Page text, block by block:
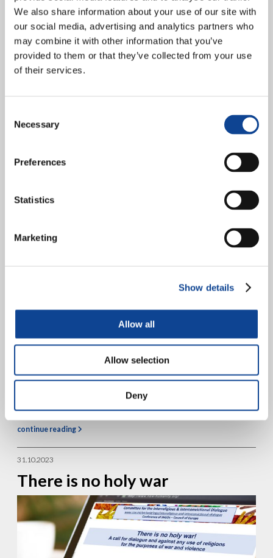
We also share information about your use of our site with
our social media, advertising and analytics partners who
may combine it with other information that you’ve
provided to them or that they’ve collected from your use
of their services.
Selection
Necessary
Preferences
Statistics
Marketing
Show details
Allow all
Allow selection
Deny
by three days of reflection at the Conference on Integral Ecology at
the Sophia University Institute in...
“What is the role of Christian
communities in Europe today?”,
Interview with prof. Philip
McDonagh
experiencing, leaders of Together for Europe (Insieme per Europa)
gathered from November 16-18, 2023 in Timisoara, Romania, to...
continue reading
31.10.2023
There is no holy war